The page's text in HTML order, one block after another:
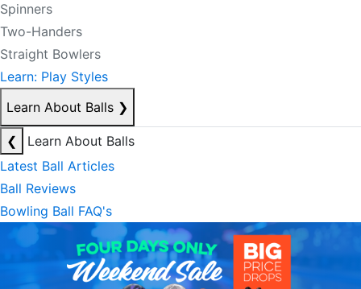
Spinners
Two-Handers
Straight Bowlers
Learn: Play Styles
Learn About Balls ❯
❮
Learn About Balls
Latest Ball Articles
Ball Reviews
Bowling Ball FAQ's